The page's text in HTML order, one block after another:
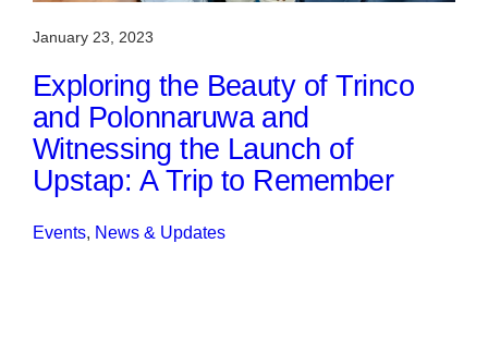
January 23, 2023
Exploring the Beauty of Trinco
and Polonnaruwa and
Witnessing the Launch of
Upstap: A Trip to Remember
Events, News & Updates